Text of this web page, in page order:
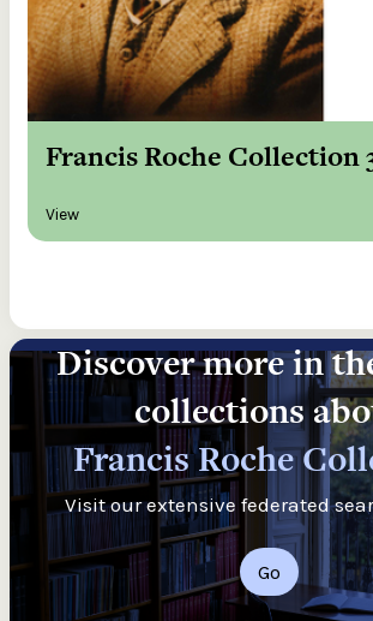
Francis Roche Collection
View
Discover more in
collections
Francis Roche
Visit our extensive federated
Go